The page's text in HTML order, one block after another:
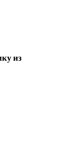
из